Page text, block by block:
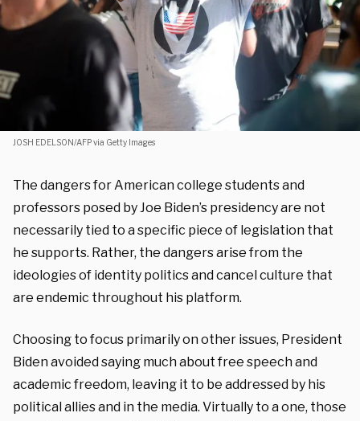
JOSH EDELSON/AFP via Getty Images
The dangers for American college students and
professors posed by Joe Biden’s presidency are not
necessarily tied to a specific piece of legislation that
he supports. Rather, the dangers arise from the
ideologies of identity politics and cancel culture that
are endemic throughout his platform.
Choosing to focus primarily on other issues, President
Biden avoided saying much about free speech and
academic freedom, leaving it to be addressed by his
political allies and in the media. Virtually to a one, those